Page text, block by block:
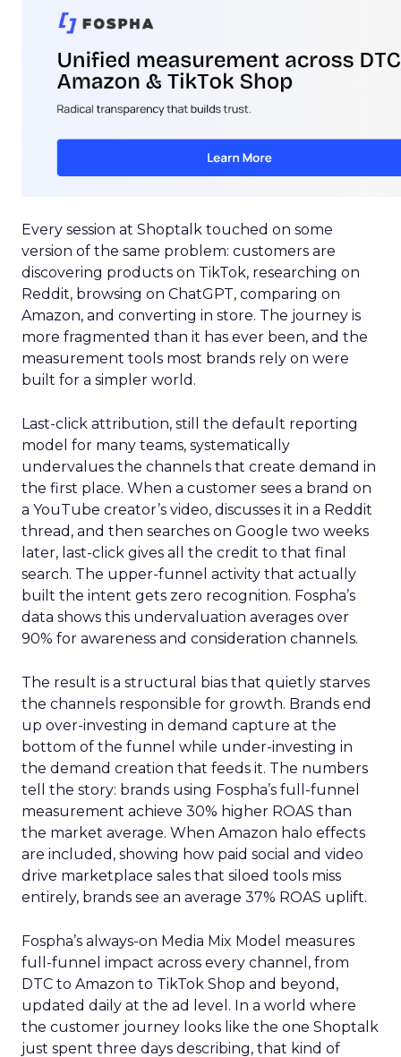
Every session at Shoptalk touched on some
version of the same problem: customers are
discovering products on TikTok, researching on
Reddit, browsing on ChatGPT, comparing on
Amazon, and converting in store. The journey is
more fragmented than it has ever been, and the
measurement tools most brands rely on were
built for a simpler world.
Last-click attribution, still the default reporting
model for many teams, systematically
undervalues the channels that create demand in
the first place. When a customer sees a brand on
a YouTube creator’s video, discusses it in a Reddit
thread, and then searches on Google two weeks
later, last-click gives all the credit to that final
search. The upper-funnel activity that actually
built the intent gets zero recognition. Fospha’s
data shows this undervaluation averages over
90% for awareness and consideration channels.
The result is a structural bias that quietly starves
the channels responsible for growth. Brands end
up over-investing in demand capture at the
bottom of the funnel while under-investing in
the demand creation that feeds it. The numbers
tell the story: brands using Fospha’s full-funnel
measurement achieve 30% higher ROAS than
the market average. When Amazon halo effects
are included, showing how paid social and video
drive marketplace sales that siloed tools miss
entirely, brands see an average 37% ROAS uplift.
Fospha’s always-on Media Mix Model measures
full-funnel impact across every channel, from
DTC to Amazon to TikTok Shop and beyond,
updated daily at the ad level. In a world where
the customer journey looks like the one Shoptalk
just spent three days describing, that kind of